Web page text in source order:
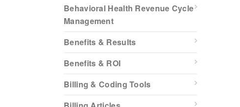
Behavioral Health Revenue Cycle
Management
Benefits & Results
Benefits & ROI
Billing & Coding Tools